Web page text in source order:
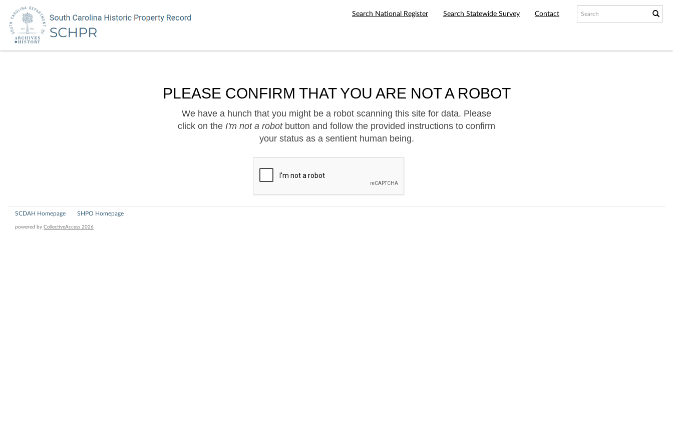
Search National Register Search Statewide Survey Contact
PLEASE CONFIRM THAT YOU ARE NOT A ROBOT
We have a hunch that you might be a robot scanning this site for data. Please
click on the I'm not a robotbutton and follow the provided instructions to confirm
your status as a sentient human being.
SCDAH Homepage SHPO Homepage
powered by CollectiveAccess 2026